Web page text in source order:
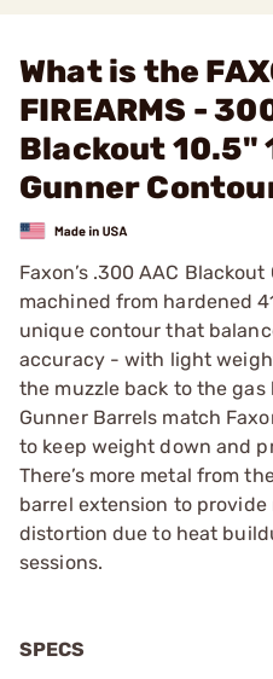
What is the
FIREARMS -
Blackout 10.5"
Gunner
Faxon’s .300 AAC
machined from hardened
unique contour that
accuracy - with light
the muzzle back to the
Gunner Barrels match
to keep weight down and
There’s more metal from
barrel extension to
distortion due to heat
sessions.
SPECS